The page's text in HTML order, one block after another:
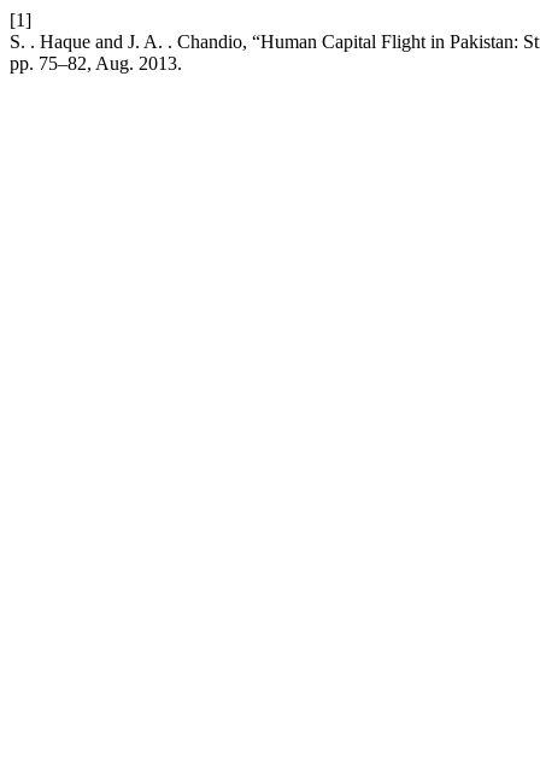
[1]
S. . Haque and J. A. . Chandio, “Human Capital Flight in Pakistan:
pp. 75–82, Aug. 2013.